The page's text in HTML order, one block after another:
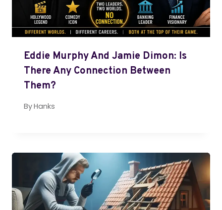
Eddie Murphy And Jamie Dimon: Is
There Any Connection Between
Them?
ByHanks